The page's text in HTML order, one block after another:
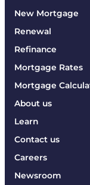
New Mortgage
Renewal
Refinance
Mortgage Rates
Mortgage
About us
Learn
Contact us
Careers
Newsroom